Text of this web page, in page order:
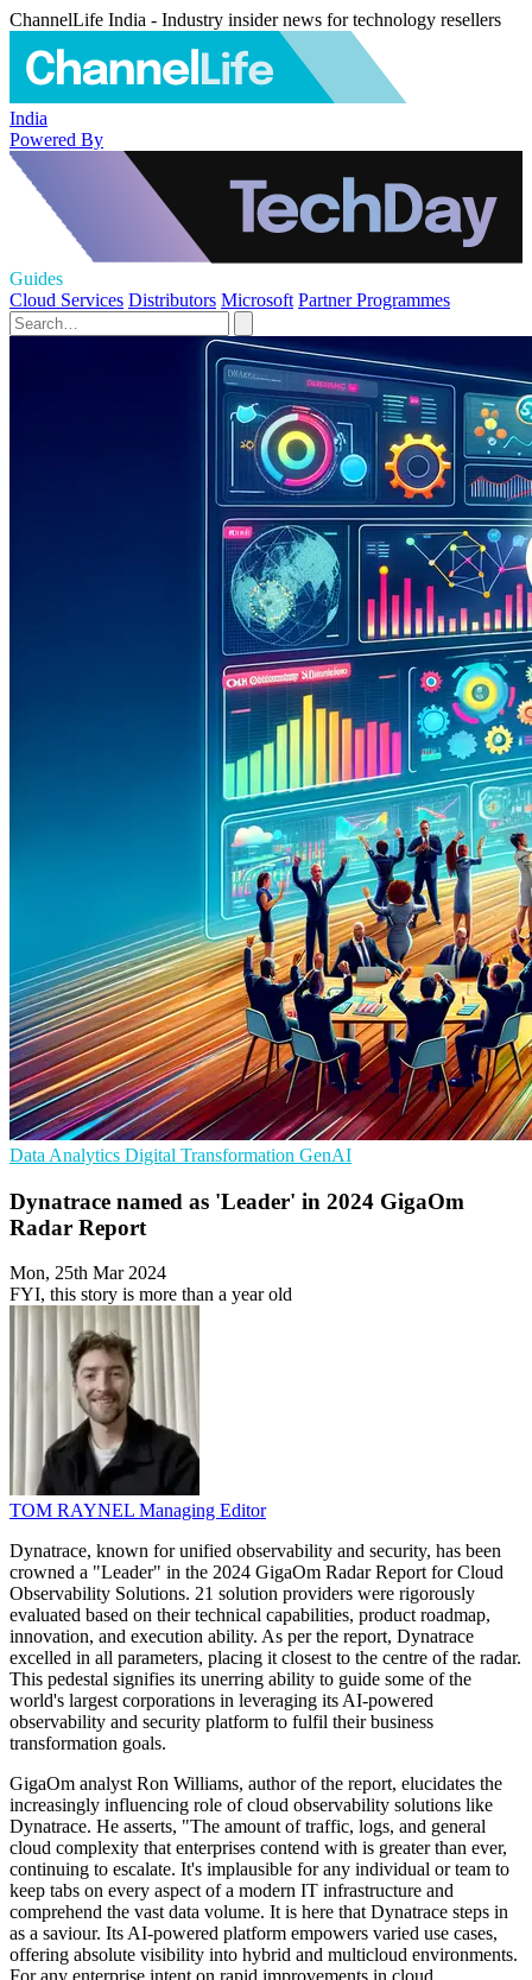
ChannelLife India - Industry insider news for technology resellers
India
Powered By
Guides
Cloud Services Distributors Microsoft Partner Programmes
Data Analytics Digital Transformation GenAI
Dynatrace named as 'Leader' in 2024 GigaOm
Radar Report
Mon, 25th Mar 2024
FYI, this story is more than a year old
TOM RAYNEL Managing Editor
Dynatrace, known for unified observability and security, has been
crowned a "Leader" in the 2024 GigaOm Radar Report for Cloud
Observability Solutions. 21 solution providers were rigorously
evaluated based on their technical capabilities, product roadmap,
innovation, and execution ability. As per the report, Dynatrace
excelled in all parameters, placing it closest to the centre of the radar.
This pedestal signifies its unerring ability to guide some of the
world's largest corporations in leveraging its AI-powered
observability and security platform to fulfil their business
transformation goals.
GigaOm analyst Ron Williams, author of the report, elucidates the
increasingly influencing role of cloud observability solutions like
Dynatrace. He asserts, "The amount of traffic, logs, and general
cloud complexity that enterprises contend with is greater than ever,
continuing to escalate. It's implausible for any individual or team to
keep tabs on every aspect of a modern IT infrastructure and
comprehend the vast data volume. It is here that Dynatrace steps in
as a saviour. Its AI-powered platform empowers varied use cases,
offering absolute visibility into hybrid and multicloud environments.